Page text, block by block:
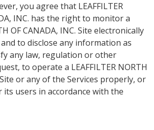
you agree that LEAFFILTER
INC. has the right to monitor a
OF CANADA, INC. Site electronically
to disclose any information as
any law, regulation or other
to operate a LEAFFILTER NORTH
Site or any of the Services properly, or
users in accordance with the